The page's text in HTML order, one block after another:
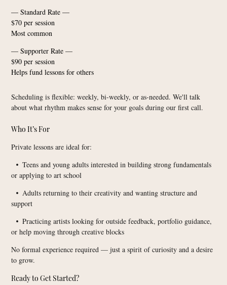
— Standard Rate —
$70 per session
Most common
— Supporter Rate —
$90 per session
Helps fund lessons for others
Scheduling is flexible: weekly, bi-weekly, or as-needed. We'll talk
about what rhythm makes sense for your goals during our first call.
Who It’s For
Private lessons are ideal for:
•Teens and young adults interested in building strong fundamentals
or applying to art school
•Adults returning to their creativity and wanting structure and
support
•Practicing artists looking for outside feedback, portfolio guidance,
or help moving through creative blocks
No formal experience required — just a spirit of curiosity and a desire
to grow.
Ready to Get Started?